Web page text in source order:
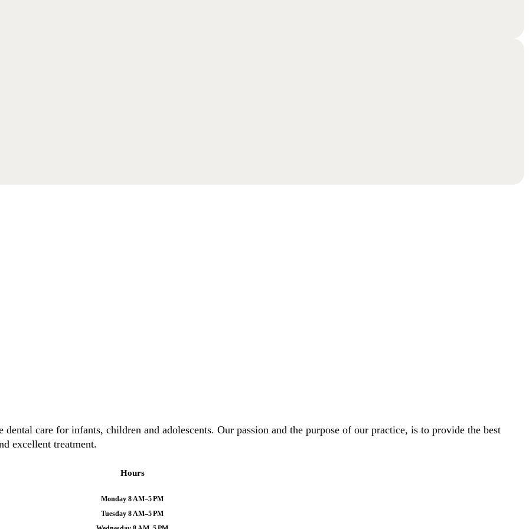
care for infants, children and adolescents. Our passion and the purpose of our practice, is to provide the best
excellent treatment.
Hours
Monday 8 AM–5 PM
Tuesday 8 AM–5 PM